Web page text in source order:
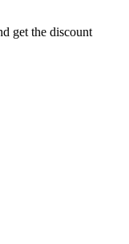
get the discount